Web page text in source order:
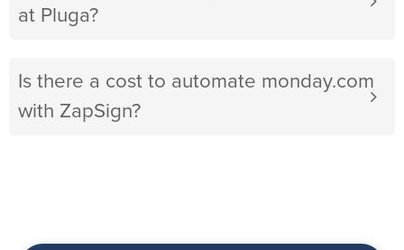
at Pluga?
Is there a cost to automate monday.com
with ZapSign?